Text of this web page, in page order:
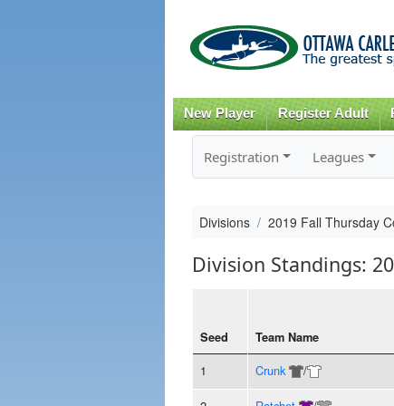
New Player Register Adult
Registration Leagues
Divisions 2019 Fall Thursday
Division Standings:
Seed Team Name
1 Crunk /